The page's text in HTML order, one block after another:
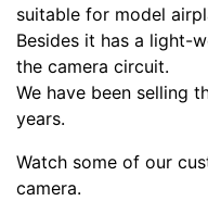
suitable for model
Besides it has a light-
the camera circuit.
We have been selling
years.
Watch some of our
camera.